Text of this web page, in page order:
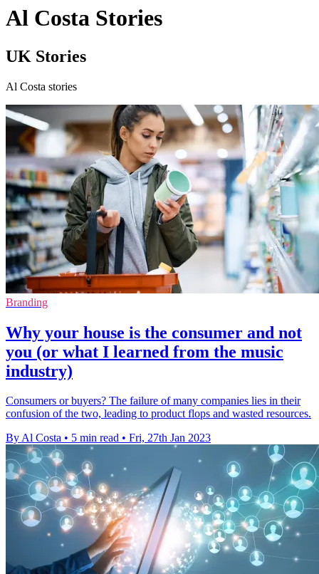
Al Costa Stories
UK Stories
Al Costa stories
Branding
Why your house is the consumer and not
you (or what I learned from the music
industry)
Consumers or buyers? The failure of many companies lies in their
confusion of the two, leading to product flops and wasted resources.
By Al Costa • 5 min read • Fri, 27th Jan 2023